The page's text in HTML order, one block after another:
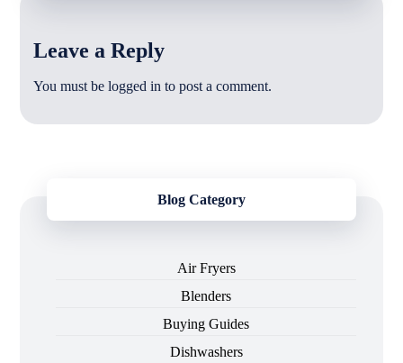
Leave a Reply
You must belogged in to post a comment.
Blog Category
Air Fryers
Blenders
Buying Guides
Dishwashers